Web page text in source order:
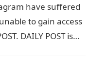
have suffered
to gain access
DAILY POST is